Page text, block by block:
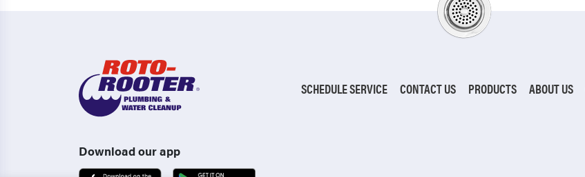
SCHEDULE SERVICE CONTACT US PRODUCTS ABOUT US
Download our app